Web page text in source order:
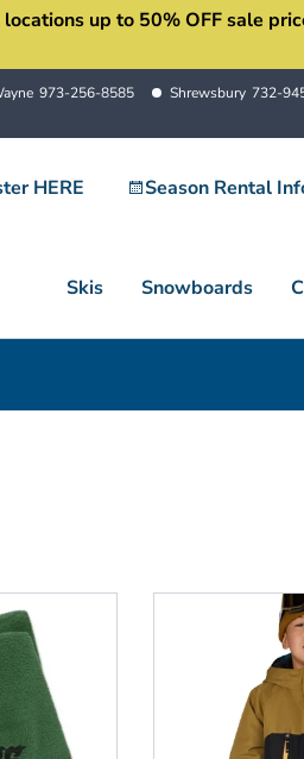
locations up to 50% OFF sale
973-256-8585 Shrewsbury 732-
HERE Season Rental
Skis Snowboards